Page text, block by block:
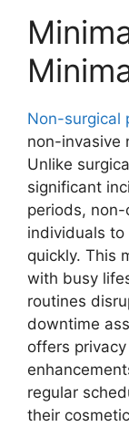
Non-surgical
non-invasive
Unlike
significant
periods,
individuals
quickly. This
with busy
routines
downtime
offers
regular
their